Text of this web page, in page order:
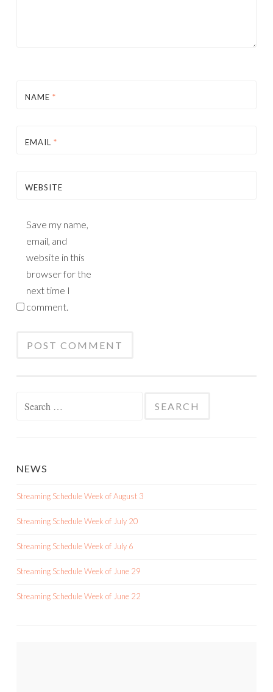
NAME *
EMAIL *
WEBSITE
Save my name,
email, and
website in this
browser for the
next time I
comment.
NEWS
Streaming Schedule Week of August 3
Streaming Schedule Week of July 20
Streaming Schedule Week of July 6
Streaming Schedule Week of June 29
Streaming Schedule Week of June 22